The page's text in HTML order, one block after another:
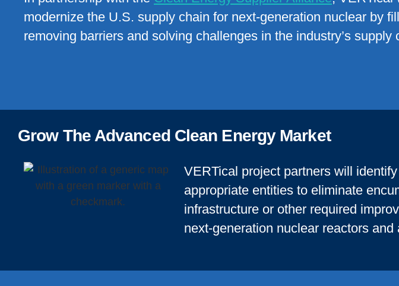
modernize the U.S. supply chain for next-generation nuclear by
removing barriers and solving challenges in the industry’s supply
Grow The Advanced Clean Energy Market
VERTical project partners will
appropriate entities to eliminate
infrastructure or other required
next-generation nuclear reactors